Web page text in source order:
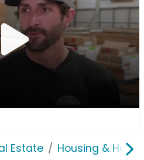
Estate Housing &